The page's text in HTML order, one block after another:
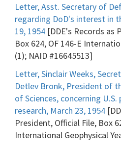
Letter, Asst. Secretary of
regarding DoD's interest in
19, 1954 [DDE's Records as
Box 624, OF 146-E
(1); NAID #16645513]
Letter, Sinclair Weeks,
Detlev Bronk, President of
of Sciences, concerning
research, March 23, 1954
President, Official File, Box
International Geophysical